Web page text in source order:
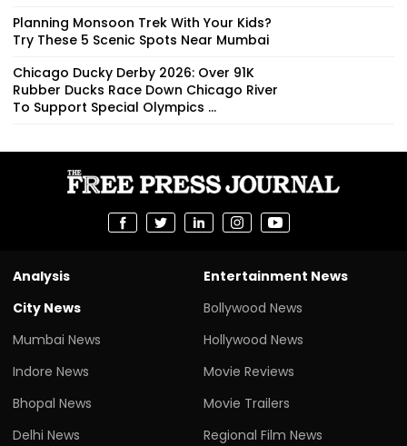
Planning Monsoon Trek With Your Kids?
Try These 5 Scenic Spots Near Mumbai
Chicago Ducky Derby 2026: Over 91K
Rubber Ducks Race Down Chicago River
To Support Special Olympics ...
Analysis
City News
Mumbai News
Indore News
Bhopal News
Delhi News
Entertainment News
Bollywood News
Hollywood News
Movie Reviews
Movie Trailers
Regional Film News